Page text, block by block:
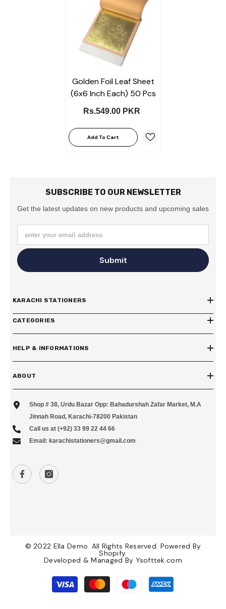
Golden Foil Leaf Sheet
(6x6 Inch Each) 50 Pcs
Rs.549.00 PKR
Add To Cart
SUBSCRIBE TO OUR NEWSLETTER
Get the latest updates on new products and upcoming sales
enter your email address
Submit
KARACHI STATIONERS
CATEGORIES
HELP & INFORMATIONS
ABOUT
Shop # 38, Urdu Bazar Opp: Bahadurshah Zafar Market, M.A
Jinnah Road, Karachi-78200 Pakistan
Call us at (+92) 33 99 22 44 66
Email: karachistationers@gmail.com
© 2022 Ella Demo. All Rights Reserved. Powered By
Shopify.
Developed & Managed By Ysofttek.com
methods